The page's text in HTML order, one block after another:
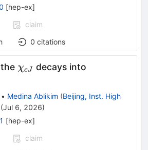
K^0_S
[hep-ex]
claim
0 citations
χ_{cJ}
χcJ decays into
• Medina Ablikim (Beijing, Inst. High
(Jul 6, 2026)
[hep-ex]
claim